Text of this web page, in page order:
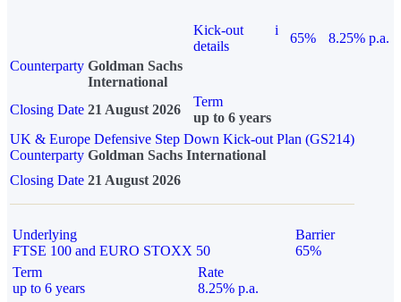
Kick-out
details
i
65%
8.25% p.a.
Counterparty Goldman Sachs
International
Closing Date 21 August 2026
Term
up to 6 years
UK & Europe Defensive Step Down Kick-out Plan (GS214)
Counterparty Goldman Sachs International
Closing Date 21 August 2026
Underlying
FTSE 100 and EURO STOXX 50
Barrier
65%
Term
up to 6 years
Rate
8.25% p.a.